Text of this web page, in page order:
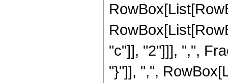
"c"]], "2"]]], ",",
"}"]], ",",